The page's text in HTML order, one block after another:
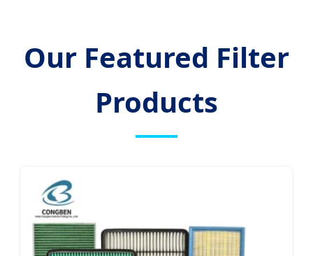
Our Featured Filter
Products